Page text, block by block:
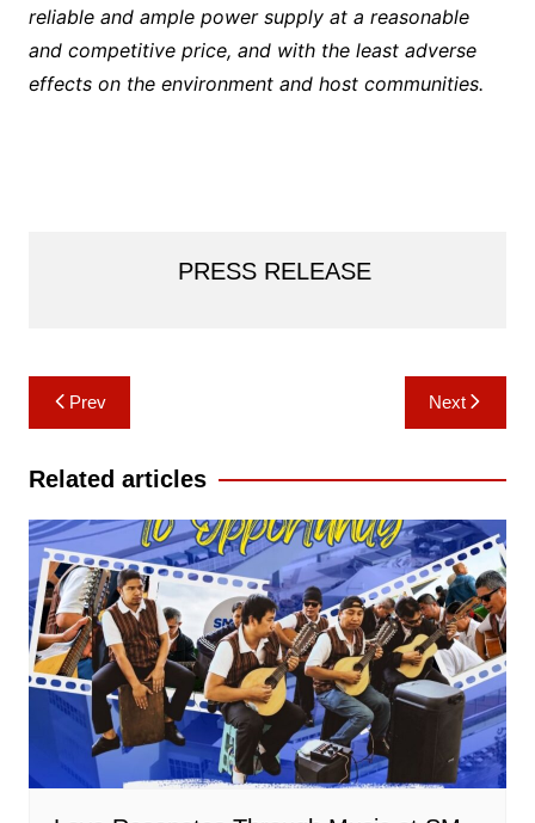
reliable and ample power supply at a reasonable
and competitive price, and with the least adverse
effects on the environment and host communities.
PRESS RELEASE
Post
navigation
Prev Next
Related articles